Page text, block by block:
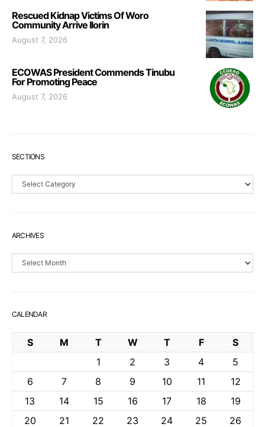
Rescued Kidnap Victims Of Woro
Community Arrive Ilorin
August 7, 2026
ECOWAS President Commends Tinubu
For Promoting Peace
August 7, 2026
SECTIONS
Sections
ARCHIVES
Archives
CALENDAR
S M T W T F
S
1
2 3 4
5
6
7 8 9 10 11
12
13
14 15 16 17 18
19
20
21 22 23 24 25
26